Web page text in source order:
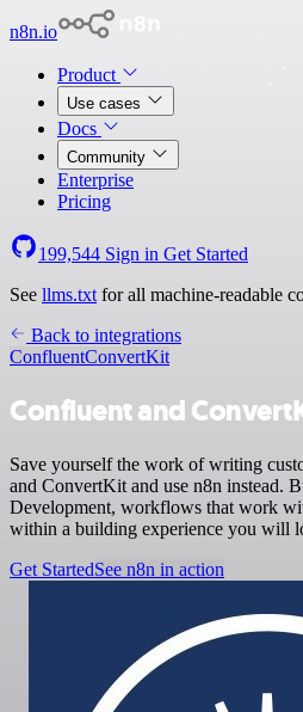
n8n.io
Product
Use cases
Docs
Community
Enterprise
Pricing
199,544 Sign in Get Started
See llms.txt for all machine-readable
Back to integrations
ConfluentConvertKit
Confluent and
Save yourself the work of writing
and ConvertKit and use n8n instead.
Development, workflows that work
within a building experience you will
Get StartedSee n8n in action